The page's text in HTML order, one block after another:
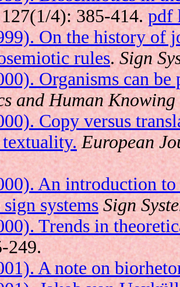
4): 385-414.pdf
On the history of
rules.Sign
Organisms can be
and Human Knowing
Copy versus
European
An introduction to
systems Sign
Trends in
249.
A note on